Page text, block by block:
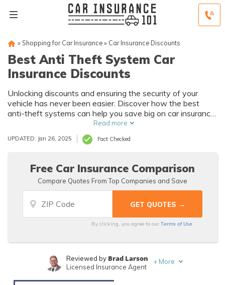
» Shopping for Car Insurance» Car Insurance Discounts
Best Anti Theft System Car
Insurance Discounts
Unlocking discounts and ensuring the security of your
vehicle has never been easier. Discover how the best
anti-theft systems can help you save big on car insurance
while providing peace of mind.
Read more
UPDATED: Jan 26, 2025 Fact Checked
Free Car Insurance Comparison
Compare Quotes From Top Companies and Save
By clicking, you agree to ourTerms of Use
Written byChris Abrams
Reviewed by Brad Larson
Licensed Insurance Agent
+ More